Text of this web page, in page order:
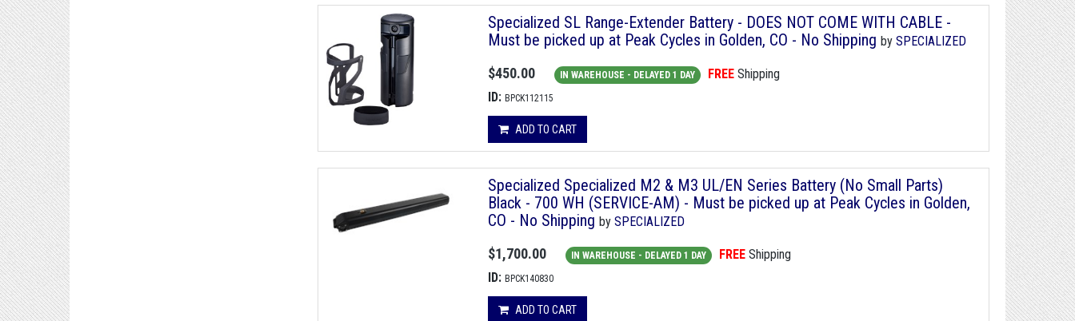
Specialized SL Range-Extender Battery - DOES NOT COME WITH CABLE -
Must be picked up at Peak Cycles in Golden, CO - No Shipping by SPECIALIZED
$450.00 IN WAREHOUSE - DELAYED 1 DAY FREE Shipping
ID: BPCK112115
ADD TO CART
Specialized Specialized M2 & M3 UL/EN Series Battery (No Small Parts)
Black - 700 WH (SERVICE-AM) - Must be picked up at Peak Cycles in Golden,
CO - No Shipping by SPECIALIZED
$1,700.00 IN WAREHOUSE - DELAYED 1 DAY FREE Shipping
ID: BPCK140830
ADD TO CART